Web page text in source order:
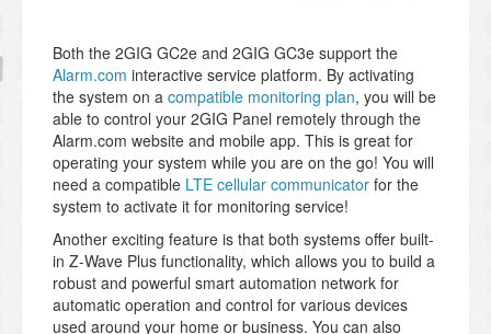
Both the 2GIG GC2e and 2GIG GC3e support the
Alarm.com interactive service platform. By activating
the system on a compatible monitoring plan, you will be
able to control your 2GIG Panel remotely through the
Alarm.com website and mobile app. This is great for
operating your system while you are on the go! You will
need a compatible LTE cellular communicator for the
system to activate it for monitoring service!
Another exciting feature is that both systems offer built-
in Z-Wave Plus functionality, which allows you to build a
robust and powerful smart automation network for
automatic operation and control for various devices
used around your home or business. You can also